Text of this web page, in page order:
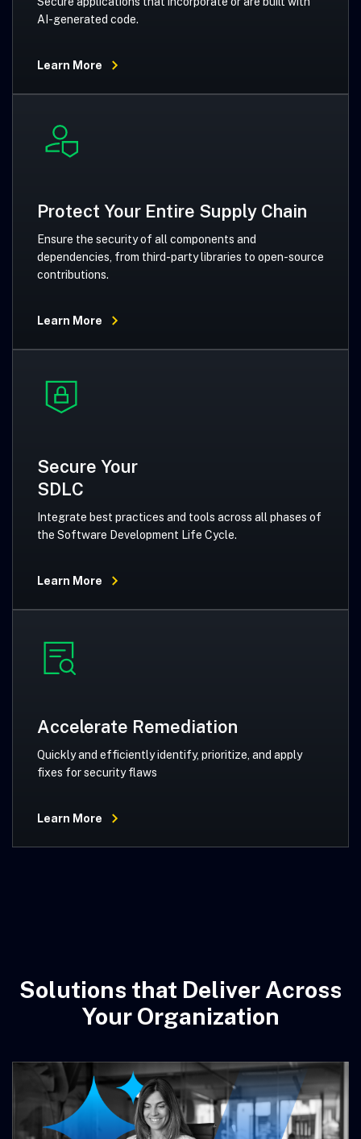
AI-generated code.
Learn More
Protect Your Entire Supply Chain
Ensure the security of all components and
dependencies, from third-party libraries to open-source
contributions.
Learn More
Secure Your
SDLC
Integrate best practices and tools across all phases of
the Software Development Life Cycle.
Learn More
Accelerate Remediation
Quickly and efficiently identify, prioritize, and apply
fixes for security flaws
Learn More
Solutions that Deliver Across
Your Organization